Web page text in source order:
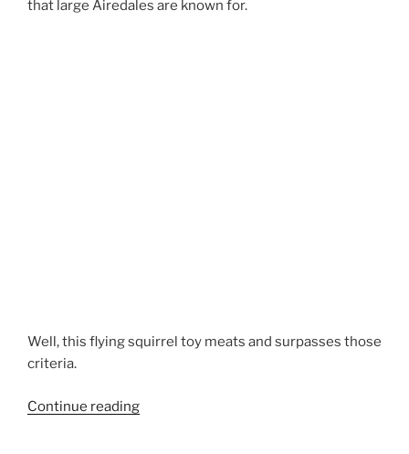
that large Airedales are known for.
Well, this flying squirrel toy meats and surpasses those
criteria.
Continue reading“Best